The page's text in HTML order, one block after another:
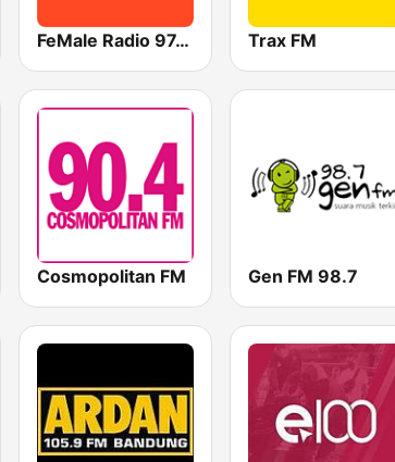
FeMale Radio 97.9 FM Trax FM
Cosmopolitan FM Gen FM 98.7